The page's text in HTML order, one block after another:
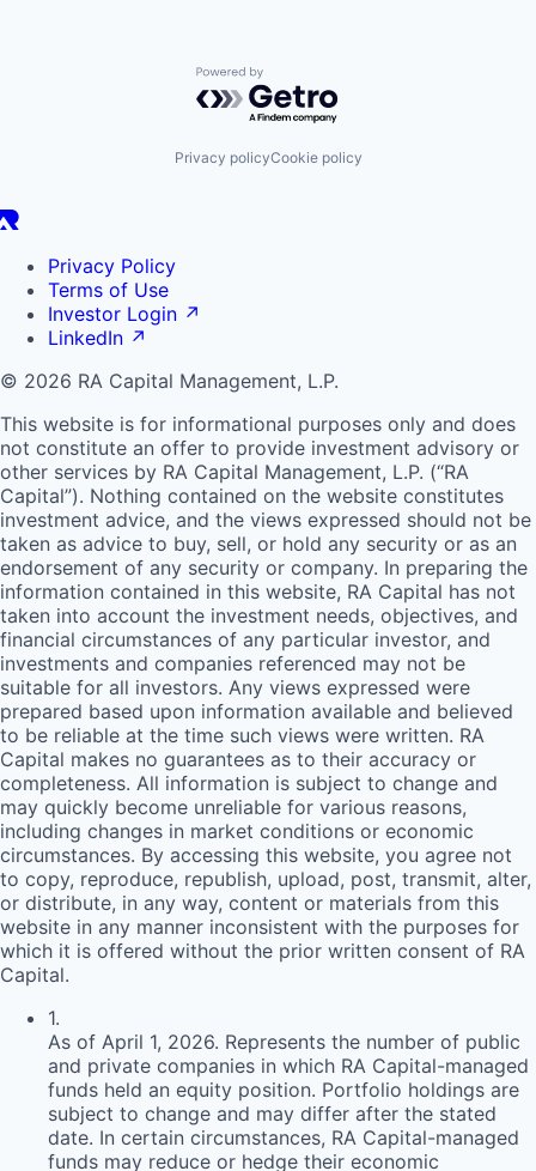
Powered by Getro.com
Privacy policyCookie policy
Privacy Policy
Terms of Use
Investor Login ↗
LinkedIn ↗
© 2026 RA Capital Management, L.P.
This website is for informational purposes only and does
not constitute an offer to provide investment advisory or
other services by RA Capital Management, L.P. (“RA
Capital”). Nothing contained on the website constitutes
investment advice, and the views expressed should not be
taken as advice to buy, sell, or hold any security or as an
endorsement of any security or company. In preparing the
information contained in this website, RA Capital has not
taken into account the investment needs, objectives, and
financial circumstances of any particular investor, and
investments and companies referenced may not be
suitable for all investors. Any views expressed were
prepared based upon information available and believed
to be reliable at the time such views were written. RA
Capital makes no guarantees as to their accuracy or
completeness. All information is subject to change and
may quickly become unreliable for various reasons,
including changes in market conditions or economic
circumstances. By accessing this website, you agree not
to copy, reproduce, republish, upload, post, transmit, alter,
or distribute, in any way, content or materials from this
website in any manner inconsistent with the purposes for
which it is offered without the prior written consent of RA
Capital.
1.
As of April 1, 2026. Represents the number of public
and private companies in which RA Capital-managed
funds held an equity position. Portfolio holdings are
subject to change and may differ after the stated
date. In certain circumstances, RA Capital-managed
funds may reduce or hedge their economic